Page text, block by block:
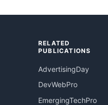
RELATED
PUBLICATIONS
AdvertisingDay
DevWebPro
EmergingTechPro